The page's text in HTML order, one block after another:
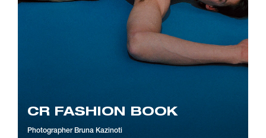
CR FASHION BOOK
Photographer Bruna Kazinoti